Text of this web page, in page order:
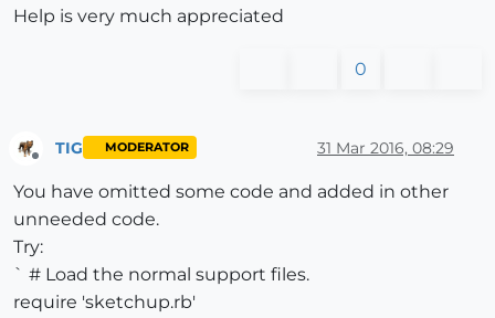
Help is very much appreciated
0
TIG MODERATOR 31 Mar 2016, 08:29
You have omitted some code and added in other
unneeded code.
Try:
` # Load the normal support files.
require 'sketchup.rb'